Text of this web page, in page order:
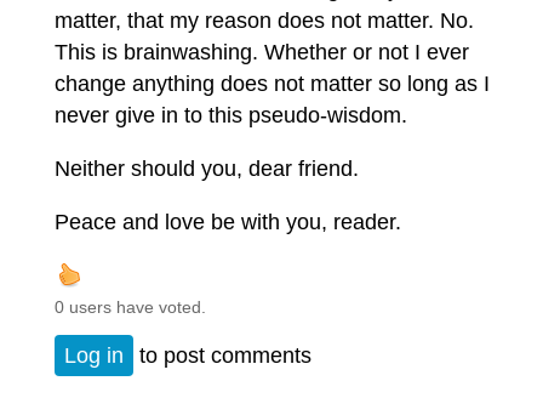
matter, that my reason does not matter. No.
This is brainwashing. Whether or not I ever
change anything does not matter so long as I
never give in to this pseudo-wisdom.
Neither should you, dear friend.
Peace and love be with you, reader.
0 users have voted.
Log in to post comments